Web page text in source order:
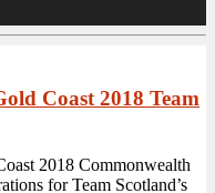
Coast 2018 Team
2018 Commonwealth
for Team Scotland’s